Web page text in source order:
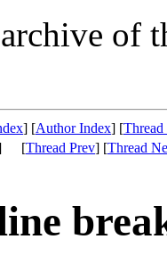
of
] [Author Index] [
[Thread Prev] [Thread